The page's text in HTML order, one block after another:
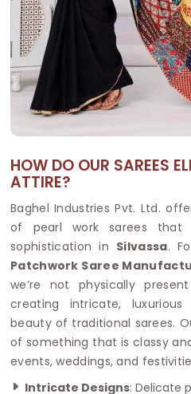
HOW DO OUR SAREES
ATTIRE?
Baghel Industries Pvt. Ltd.
of pearl work sarees that
sophistication in Silvassa.
Patchwork Saree
we’re not physically
creating intricate,
beauty of traditional sarees.
of something that is classy
events, weddings, and
Intricate Designs: Delicate